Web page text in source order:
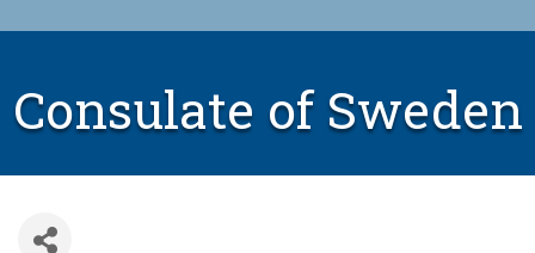
Consulate of Sweden